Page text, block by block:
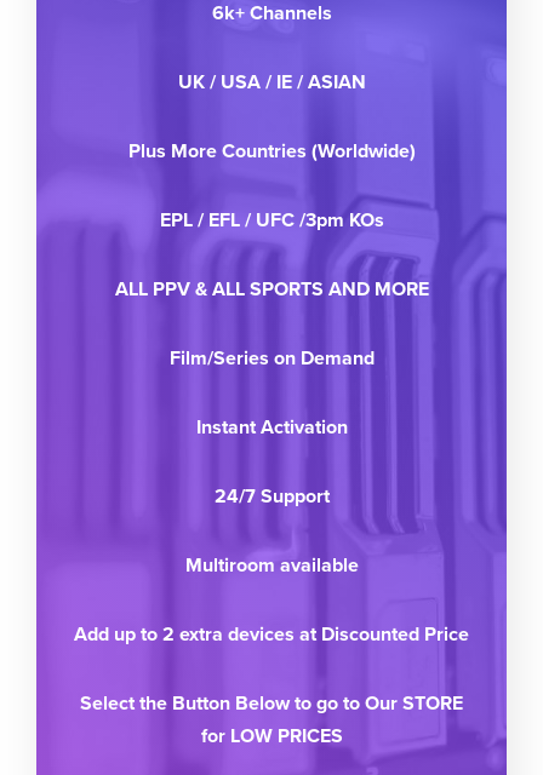
6k+ Channels
UK / USA / IE / ASIAN
Plus More Countries (Worldwide)
EPL / EFL / UFC /3pm KOs
ALL PPV & ALL SPORTS AND MORE
Film/Series on Demand
Instant Activation
24/7 Support
Multiroom available
Add up to 2 extra devices at Discounted Price
Select the Button Below to go to Our STORE
for LOW PRICES